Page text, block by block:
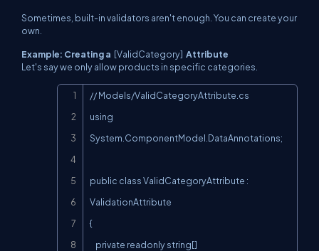
Sometimes, built-in validators aren't enough. You can create your
own.
Example: Creating a [ValidCategory] Attribute
Let's say we only allow products in specific categories.
// Models/ValidCategoryAttribute.cs
using
System.ComponentModel.DataAnnotations;
public class ValidCategoryAttribute :
ValidationAttribute
{